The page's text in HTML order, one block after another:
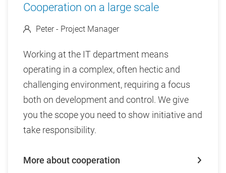
Cooperation on a large scale
Peter - Project Manager
Working at the IT department means
operating in a complex, often hectic and
challenging environment, requiring a focus
both on development and control. We give
you the scope you need to show initiative and
take responsibility.
More about cooperation